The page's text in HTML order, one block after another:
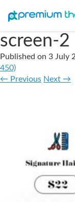
screen-2
Published on 3 July
450)
← Previous Next →